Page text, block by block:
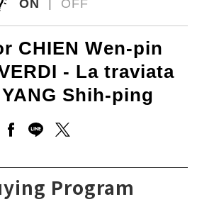
ON OFF
CHIEN Wen-pin
- La traviata
Shih-ping
Open a new window to
Open a new window to
Open a new window
Wen-pin talks with VERDI -
Program